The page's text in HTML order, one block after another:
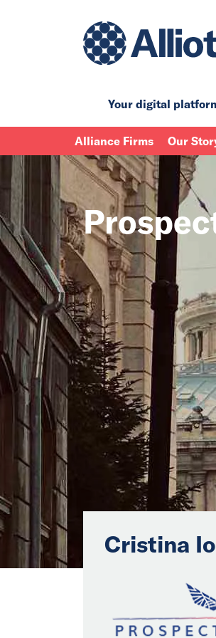
Your digital
Alliance Firms Our
Cristina